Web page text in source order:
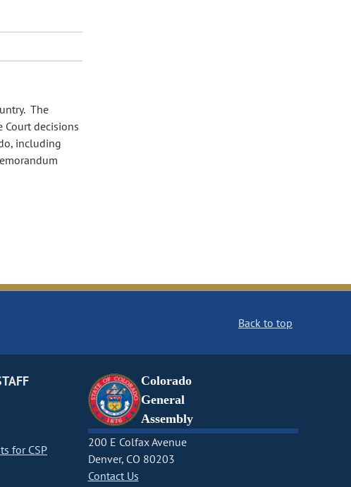
The
Court decisions
including
Back to top
for CSP
Colorado
General
Assembly
200 E Colfax Avenue
Denver, CO 80203
Contact Us